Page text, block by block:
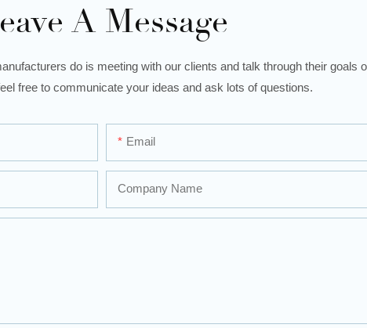
A Message
do is meeting with our clients and talk through their goals
free to communicate your ideas and ask lots of questions.
Email
Company Name